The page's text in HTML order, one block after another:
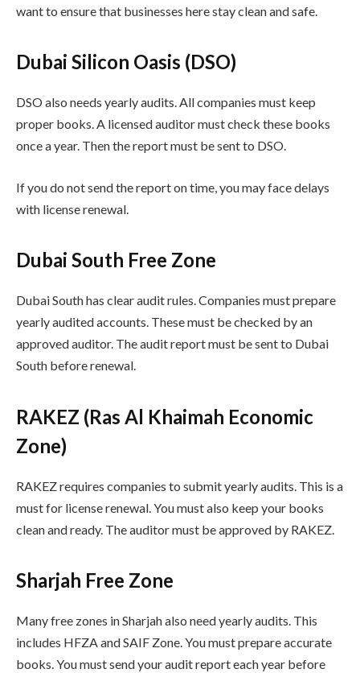
want to ensure that businesses here stay clean and safe.
Dubai Silicon Oasis (DSO)
DSO also needs yearly audits. All companies must keep
proper books. A licensed auditor must check these books
once a year. Then the report must be sent to DSO.
If you do not send the report on time, you may face delays
with license renewal.
Dubai South Free Zone
Dubai South has clear audit rules. Companies must prepare
yearly audited accounts. These must be checked by an
approved auditor. The audit report must be sent to Dubai
South before renewal.
RAKEZ (Ras Al Khaimah Economic
Zone)
RAKEZ requires companies to submit yearly audits. This is a
must for license renewal. You must also keep your books
clean and ready. The auditor must be approved by RAKEZ.
Sharjah Free Zone
Many free zones in Sharjah also need yearly audits. This
includes HFZA and SAIF Zone. You must prepare accurate
books. You must send your audit report each year before